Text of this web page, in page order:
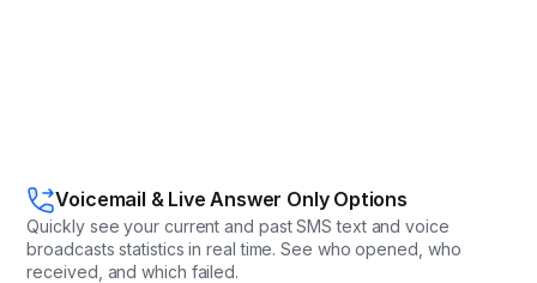
Voicemail & Live Answer Only Options
Quickly see your current and past SMS text and voice
broadcasts statistics in real time. See who opened, who
received, and which failed.